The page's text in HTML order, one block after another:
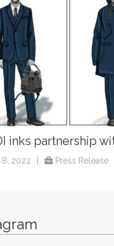
inks partnership
8, 2022 Press Release